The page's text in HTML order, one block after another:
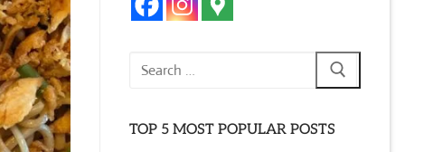
Search
TOP 5 MOST POPULAR POSTS